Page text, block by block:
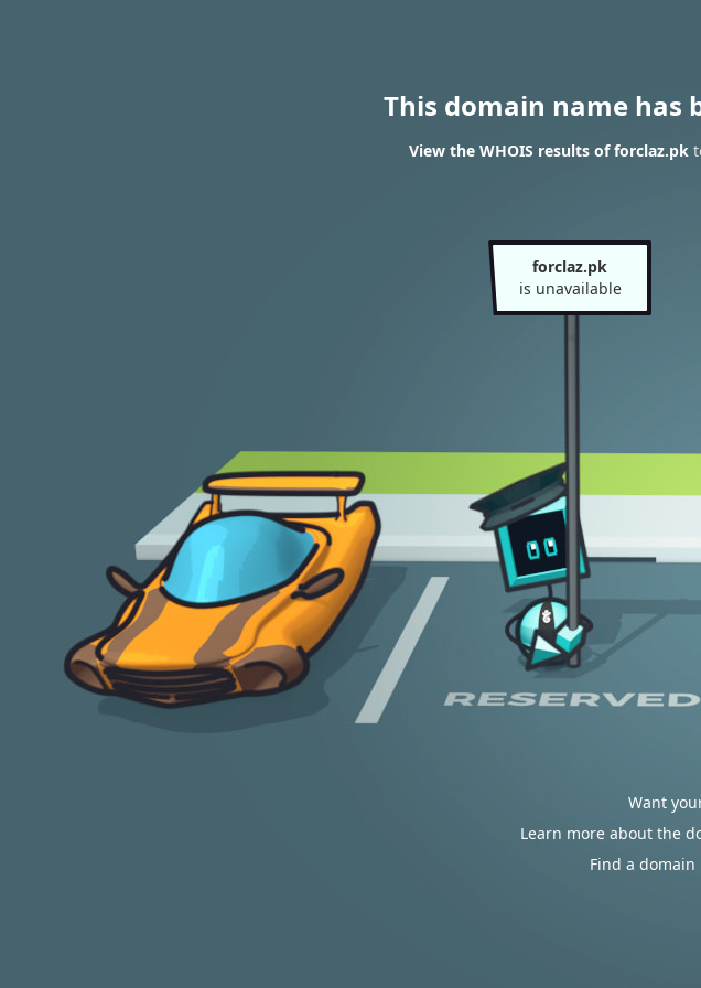
This domain name has
View the WHOIS results of forclaz.pk
forclaz.pk
is unavailable
Want
Learn more about the
Find a